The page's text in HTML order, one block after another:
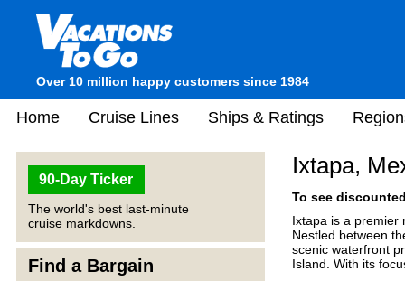
Over 10 million happy customers since 1984
Home Cruise Lines Ships & Ratings
90-Day Ticker
The world's best last-minute
cruise markdowns.
Find a Bargain
Ixtapa,
To see
Ixtapa is a premier
Nestled between
scenic waterfront
Island. With its